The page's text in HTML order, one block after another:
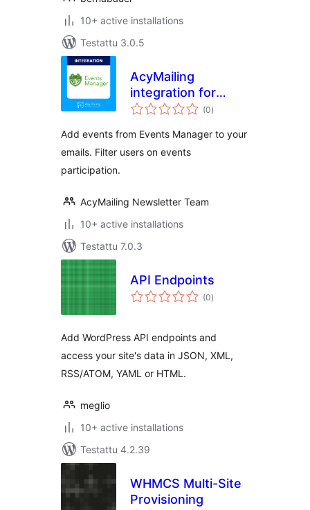
10+ active installations
Testattu 3.0.5
AcyMailing
integration for
Events Manager
(0arvosanat
yhteensä
)
Add events from Events Manager to your
emails. Filter users on events
participation.
AcyMailing Newsletter Team
10+ active installations
Testattu 7.0.3
API Endpoints
(0arvosanat
yhteensä
)
Add WordPress API endpoints and
access your site's data in JSON, XML,
RSS/ATOM, YAML or HTML.
meglio
10+ active installations
Testattu 4.2.39
WHMCS Multi-Site
Provisioning